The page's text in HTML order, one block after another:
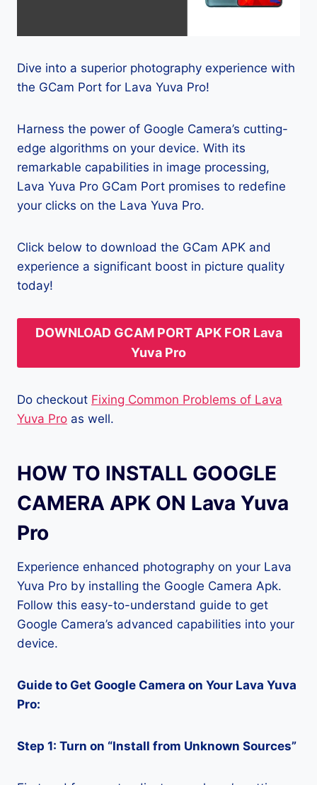
Dive into a superior photography experience with
the GCam Port for Lava Yuva Pro!
Harness the power of Google Camera’s cutting-
edge algorithms on your device. With its
remarkable capabilities in image processing,
Lava Yuva Pro GCam Port promises to redefine
your clicks on the Lava Yuva Pro.
Click below to download the GCam APK and
experience a significant boost in picture quality
today!
DOWNLOAD GCAM PORT APK FOR Lava
Yuva Pro
Do checkout Fixing Common Problems of Lava
Yuva Pro as well.
HOW TO INSTALL GOOGLE
CAMERA APK ON Lava Yuva
Pro
Experience enhanced photography on your Lava
Yuva Pro by installing the Google Camera Apk.
Follow this easy-to-understand guide to get
Google Camera’s advanced capabilities into your
device.
Guide to Get Google Camera on Your Lava Yuva
Pro:
Step 1: Turn on “Install from Unknown Sources”